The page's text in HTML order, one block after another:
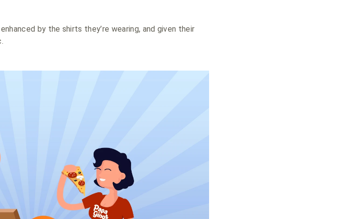
by the shirts they’re wearing, and given their